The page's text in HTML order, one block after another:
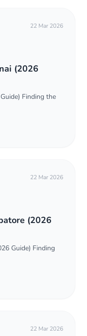
22 Mar 2026
(2026
Finding the
22 Mar 2026
(2026
Guide) Finding
22 Mar 2026